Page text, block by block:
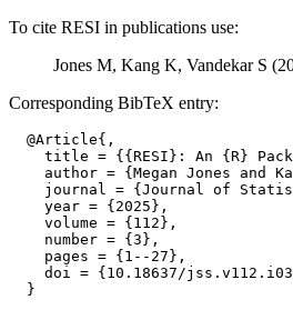
To cite RESI in publications use:
Jones M, Kang K, Vandekar S
Corresponding BibTeX entry:
  @Article{,
title = {{RESI}: An {R}
author = {Megan Jones and
journal = {Journal of
    year = {2025},
    volume = {112},
    number = {3},
    pages = {1--27},
doi = {10.18637/